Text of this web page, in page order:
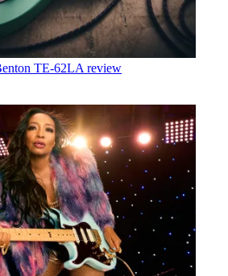
TE-62LA review